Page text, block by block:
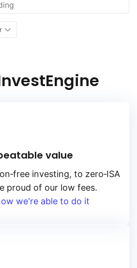
value
investing, to zero‑ISA
proud of our low fees.
we're able to do it